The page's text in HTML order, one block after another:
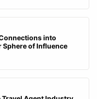
into
of Influence